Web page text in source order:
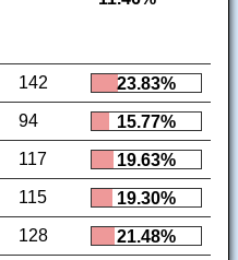
142
23.83%
94
15.77%
117
19.63%
115
19.30%
128 21.48%